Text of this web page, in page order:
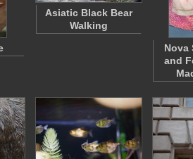
Asiatic Black Bear
Walking
Nova
and